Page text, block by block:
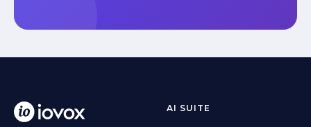
AI SUITE